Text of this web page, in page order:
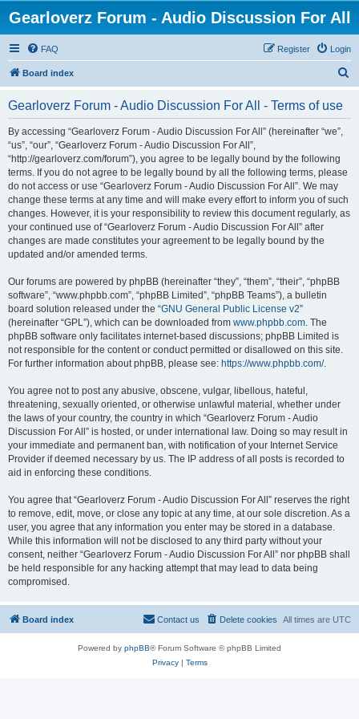
Gearloverz Forum - Audio Discussion For All
FAQ Login
Register
Board index
Gearloverz Forum - Audio Discussion For All - Terms of use
By accessing “Gearloverz Forum - Audio Discussion For All” (hereinafter “we”,
“us”, “our”, “Gearloverz Forum - Audio Discussion For All”,
“http://gearloverz.com/forum”), you agree to be legally bound by the following
terms. If you do not agree to be legally bound by all the following terms, please
do not access or use “Gearloverz Forum - Audio Discussion For All”. We may
change these terms at any time and will make every effort to inform you of such
changes. However, it is your responsibility to review this document regularly, as
your continued use of “Gearloverz Forum - Audio Discussion For All” after
changes are made constitutes your agreement to be legally bound by the
updated and/or amended terms.
Our forums are powered by phpBB (hereinafter “they”, “them”, “their”, “phpBB
software”, “www.phpbb.com”, “phpBB Limited”, “phpBB Teams”), a bulletin
board solution released under the “GNU General Public License v2”
(hereinafter “GPL”), which can be downloaded from www.phpbb.com. The
phpBB software only facilitates internet-based discussions; phpBB Limited is
not responsible for the content or conduct permitted or disallowed on this site.
For further information about phpBB, please see: https://www.phpbb.com/.
You agree not to post any abusive, obscene, vulgar, libellous, hateful,
threatening, sexually oriented, or otherwise unlawful material, whether under
the laws of your country, the country in which “Gearloverz Forum - Audio
Discussion For All” is hosted, or under international law. Doing so may result in
your immediate and permanent ban, with notification of your Internet Service
Provider if deemed necessary by us. The IP address of all posts is recorded to
aid in enforcing these conditions.
You agree that “Gearloverz Forum - Audio Discussion For All” reserves the right
to remove, edit, move, or close any topic at any time, at our sole discretion. As a
user, you agree that any information you enter may be stored in a database.
While this information will not be disclosed to any third party without your
consent, neither “Gearloverz Forum - Audio Discussion For All” nor phpBB shall
be held responsible for any hacking attempt that may lead to data being
compromised.
Board index All times are UTC
Delete cookies
Contact us
Powered by phpBB® Forum Software © phpBB Limited
Privacy| Terms